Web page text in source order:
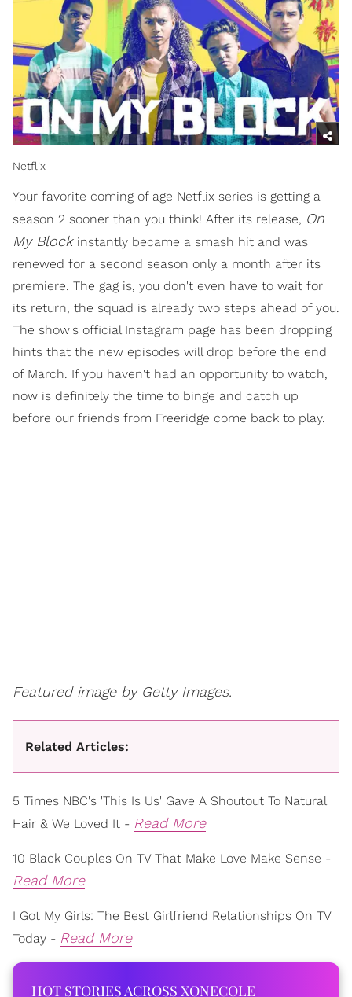
Netflix
Your favorite coming of age Netflix series is getting a
season 2 sooner than you think! After its release, On
My Block instantly became a smash hit and was
renewed for a second season only a month after its
premiere. The gag is, you don't even have to wait for
its return, the squad is already two steps ahead of you.
The show's official Instagram page has been dropping
hints that the new episodes will drop before the end
of March. If you haven't had an opportunity to watch,
now is definitely the time to binge and catch up
before our friends from Freeridge come back to play.
Featured image by Getty Images.
Related Articles:
5 Times NBC's 'This Is Us' Gave A Shoutout To Natural
Hair & We Loved It - Read More
10 Black Couples On TV That Make Love Make Sense -
Read More
I Got My Girls: The Best Girlfriend Relationships On TV
Today - Read More
HOT STORIES ACROSS XONECOLE